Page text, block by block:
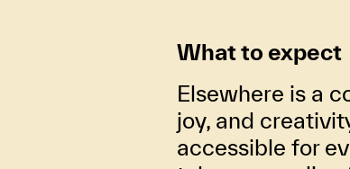
What to expect
Elsewhere is a
joy, and
accessible for